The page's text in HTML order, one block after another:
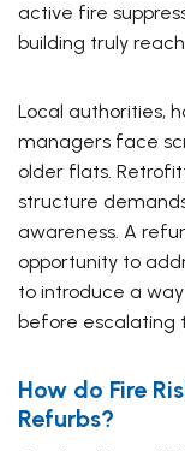
active fire
building truly
Local authorities,
managers face
older flats.
structure
awareness. A
opportunity to
to introduce a
before escalating
How do Fire
Refurbs?